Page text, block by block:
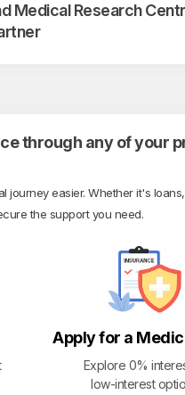
Medical Research
through any of your
journey easier. Whether it's
the support you need.
Apply for a
Explore 0%
low-interest